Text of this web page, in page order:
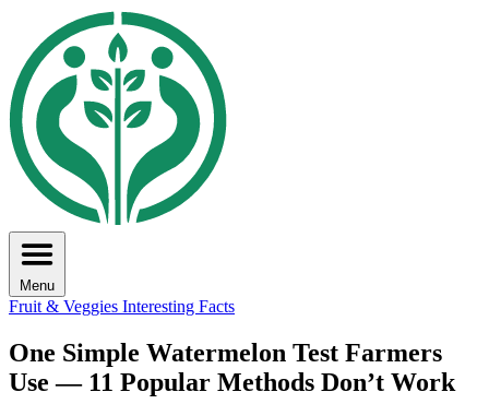
Menu
Fruit & Veggies Interesting Facts
One Simple Watermelon Test Farmers
Use — 11 Popular Methods Don’t Work